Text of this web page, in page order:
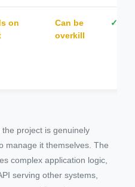
on
Can be
overkill
✓
project is genuinely
manage it themselves. The
complex application logic,
serving other systems,